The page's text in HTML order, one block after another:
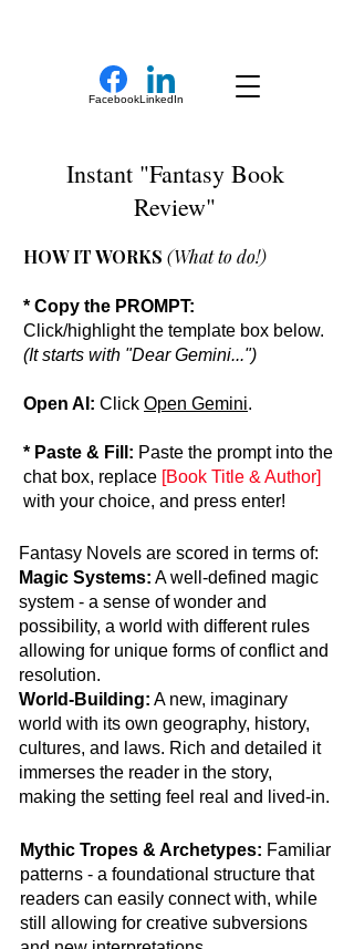
FacebookLinkedIn
Instant "Fantasy Book
Review"
HOW IT WORKS (What to do!)
* Copy the PROMPT:
Click/highlight the template box below.
(It starts with "Dear Gemini...")
Open AI: Click Open Gemini.
* Paste & Fill: Paste the prompt into the
chat box, replace [Book Title & Author]
with your choice, and press enter!​
Fantasy Novels are scored in terms of:
Magic Systems: A well-defined magic
system - a sense of wonder and
possibility, a world with different rules
allowing for unique forms of conflict and
resolution.
World-Building: A new, imaginary
world with its own geography, history,
cultures, and laws. Rich and detailed it
immerses the reader in the story,
making the setting feel real and lived-in.
Mythic Tropes & Archetypes: Familiar
patterns - a foundational structure that
readers can easily connect with, while
still allowing for creative subversions